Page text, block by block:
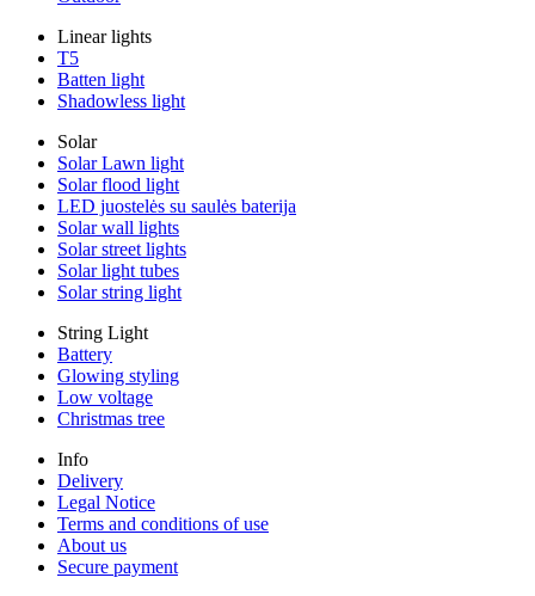
Linear lights
T5
Batten light
Shadowless light
Solar
Solar Lawn light
Solar flood light
LED juostelės su saulės baterija
Solar wall lights
Solar street lights
Solar light tubes
Solar string light
String Light
Battery
Glowing styling
Low voltage
Christmas tree
Info
Delivery
Legal Notice
Terms and conditions of use
About us
Secure payment